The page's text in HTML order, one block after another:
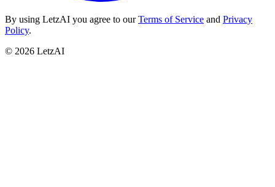
By using LetzAI you agree to ourTerms of Service and Privacy
Policy.
© 2026 LetzAI